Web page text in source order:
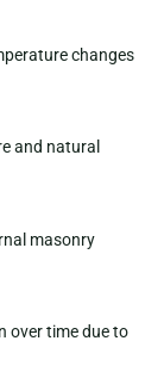
changes
and natural
masonry
over time due to